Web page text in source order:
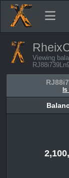
Viewing
Is